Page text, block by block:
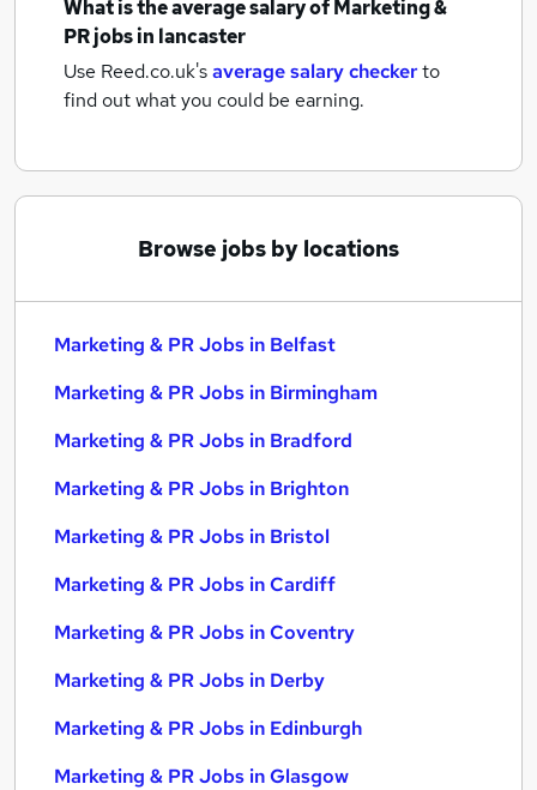
What is the average salary of Marketing &
PR jobsin lancaster
Use Reed.co.uk'saverage salary checkerto
find out what you could be earning.
Browse jobs by locations
Marketing & PR Jobs in Belfast
Marketing & PR Jobs in Birmingham
Marketing & PR Jobs in Bradford
Marketing & PR Jobs in Brighton
Marketing & PR Jobs in Bristol
Marketing & PR Jobs in Cardiff
Marketing & PR Jobs in Coventry
Marketing & PR Jobs in Derby
Marketing & PR Jobs in Edinburgh
Marketing & PR Jobs in Glasgow